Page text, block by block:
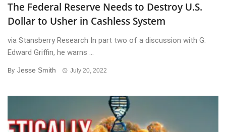
The Federal Reserve Needs to Destroy U.S.
Dollar to Usher in Cashless System
via Stansberry Research In part two of a discussion with G.
Edward Griffin, he warns ...
By Jesse Smith July 20, 2022